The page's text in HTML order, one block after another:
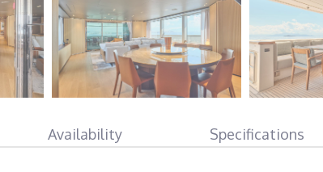
Availability Specifications